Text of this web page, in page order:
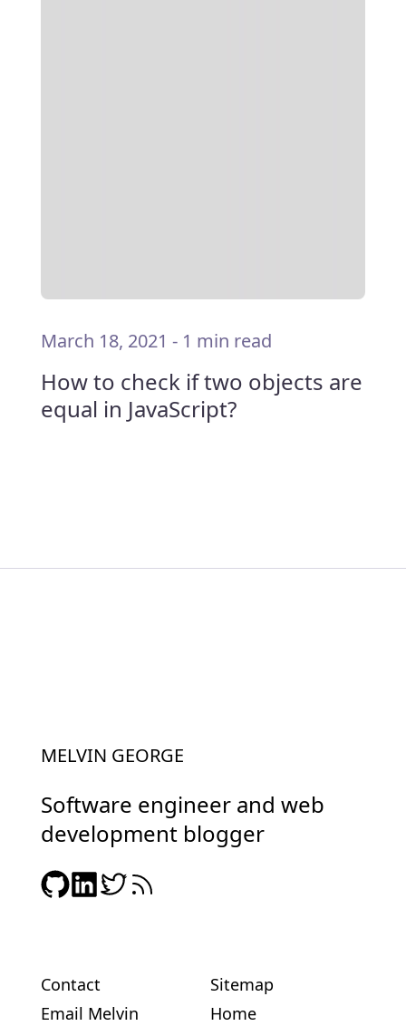
March 18, 2021 - 1 min read
How to check if two objects are
equal in JavaScript?
MELVIN GEORGE
Software engineer and web
development blogger
Contact
Email Melvin
Sitemap
Home